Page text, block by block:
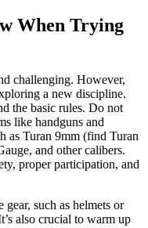
When Trying
challenging. However,
a new discipline.
the basic rules. Do not
like handguns and
as Turan 9mm (find Turan
and other calibers.
proper participation, and
such as helmets or
also crucial to warm up